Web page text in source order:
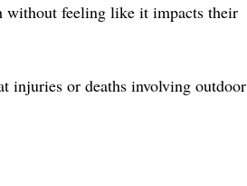
without feeling like it impacts their
injuries or deaths involving outdoor